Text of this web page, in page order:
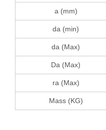
a (mm)
da (min)
da (Max)
Da (Max)
ra (Max)
Mass (KG)